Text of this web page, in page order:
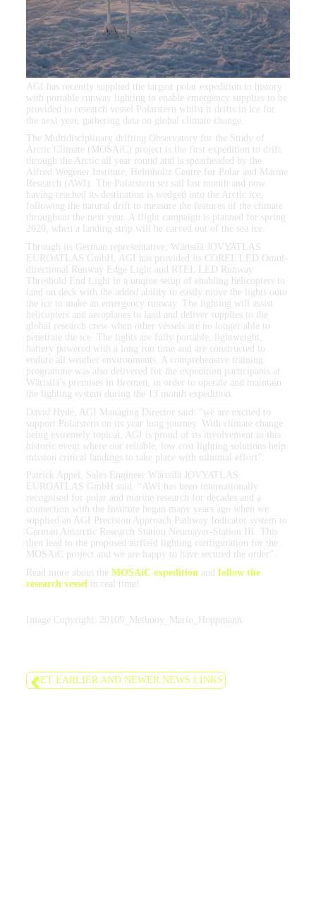
AGI has recently supplied the largest polar expedition in history
with portable runway lighting to enable emergency supplies to be
provided to research vessel Polarstern whilst it drifts in ice for
the next year, gathering data on global climate change.
The Multidisciplinary drifting Observatory for the Study of
Arctic Climate (MOSAiC) project is the first expedition to drift
through the Arctic all year round and is spearheaded by the
Alfred Wegener Institute, Helmholtz Centre for Polar and Marine
Research (AWI). The Polarstern set sail last month and now
having reached its destination is wedged into the Arctic ice,
following the natural drift to measure the features of the climate
throughout the next year. A flight campaign is planned for spring
2020, when a landing strip will be carved out of the sea ice.
Through its German representative, Wärtsilä JOVYATLAS
EUROATLAS GmbH, AGI has provided its COREL LED Omni-
directional Runway Edge Light and RTEL LED Runway
Threshold End Light in a unqiue setup of enabling helicopters to
land on deck with the added ability to easily move the lights onto
the ice to make an emergency runway. The lighting will assist
helicopters and aeroplanes to land and deliver supplies to the
global research crew when other vessels are no longer able to
penetrate the ice. The lights are fully portable, lightweight,
battery powered with a long run time and are constructed to
endure all weather environments. A comprehensive training
programme was also delivered for the expedition participants at
Wärtsilä’s premises in Bremen, in order to operate and maintain
the lighting system during the 13 month expedition.
David Hyde, AGI Managing Director said: “we are excited to
support Polarstern on its year long journey. With climate change
being extremely topical, AGI is proud of its involvement in this
historic event where our reliable, low cost lighting solutions help
mission critical landings to take place with minimal effort”.
Patrick Appel, Sales Engineer Wärtsilä JOVYATLAS
EUROATLAS GmbH said: “AWI has been internationally
recognised for polar and marine research for decades and a
connection with the Institute began many years ago when we
supplied an AGI Precision Approach Pathway Indicator system to
German Antarctic Research Station Neumayer-Station III. This
then lead to the proposed airfield lighting configuration for the
MOSAiC project and we are happy to have secured the order”.
Read more about theMOSAiC expedition andfollow the
research vessel in real time!
Image Copyright: 20109_Metbuoy_Mario_Hoppmann
GET EARLIER AND NEWER NEWS LINKS